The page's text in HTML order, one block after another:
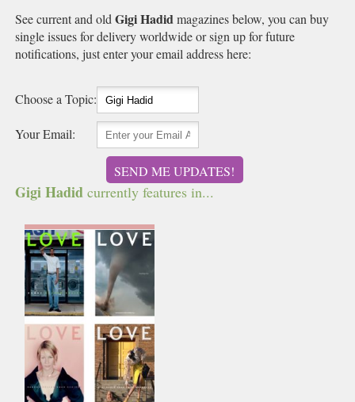
See current and oldGigi Hadidmagazines below, you can buy
single issues for delivery worldwide or sign up for future
notifications, just enter your email address here:
Choose a Topic:
Your Email:
SEND ME UPDATES!
Gigi Hadid currently features in...